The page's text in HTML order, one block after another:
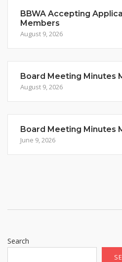
BBWA Accepting
Members
August 9, 2026
Board Meeting Minutes
August 9, 2026
Board Meeting Minutes
June 9, 2026
Search